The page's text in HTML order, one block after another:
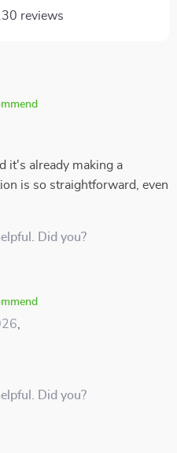
reviews
it's already making a
is so straightforward, even
Did you?
Did you?